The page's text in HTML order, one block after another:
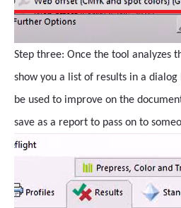
Step three: Once the tool analyzes
show you a list of results in a
be used to improve on the
save as a report to pass on to